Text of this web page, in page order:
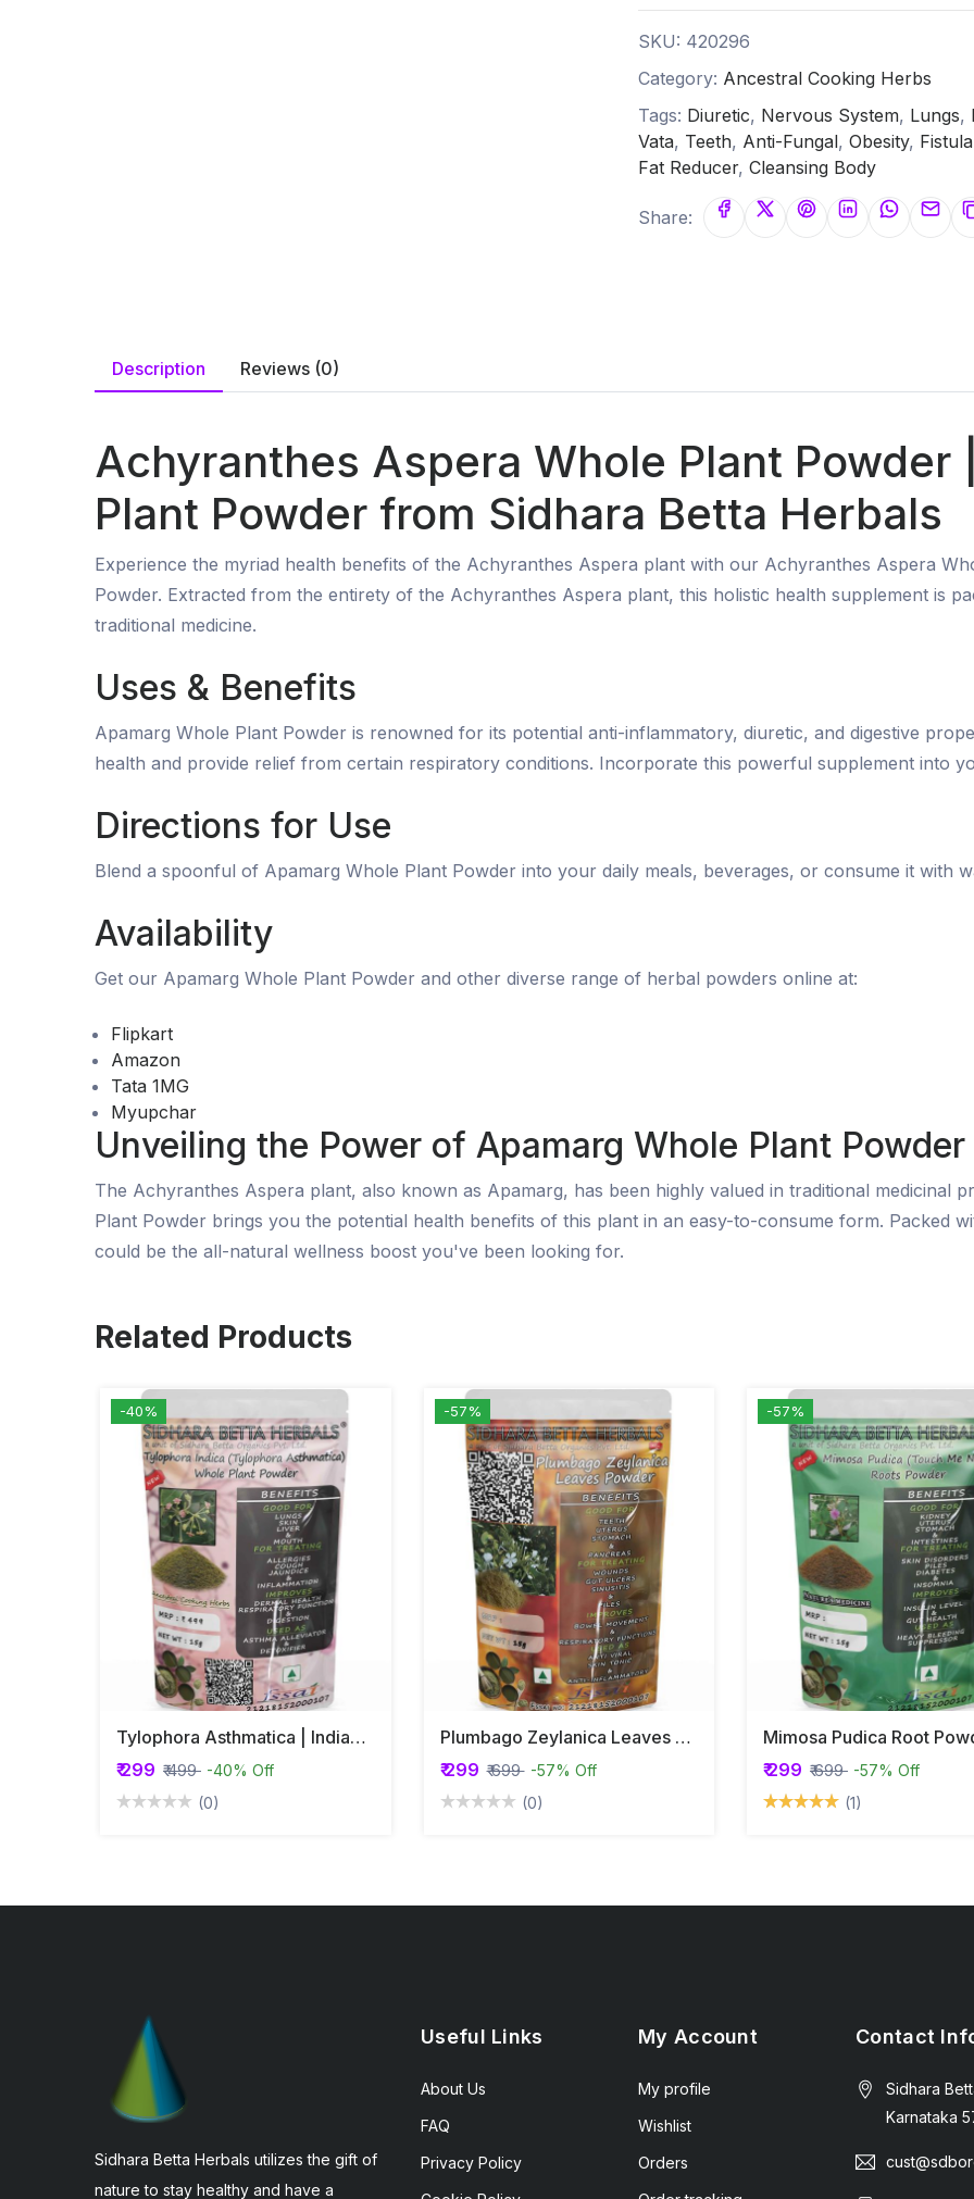
SKU: 420296
Category: Ancestral Cooking Herbs
Tags: Diuretic, Nervous System, Lungs,
Vata, Teeth, Anti-Fungal, Obesity, Fistula
Fat Reducer, Cleansing Body
Share:
Description Reviews (0)
Achyranthes Aspera Whole Plant Powder
Plant Powder from Sidhara Betta Herbals
Experience the myriad health benefits of the Achyranthes Aspera plant with our Achyranthes Aspera
Powder. Extracted from the entirety of the Achyranthes Aspera plant, this holistic health supplement is
traditional medicine.
Uses & Benefits
Apamarg Whole Plant Powder is renowned for its potential anti-inflammatory, diuretic, and digestive
health and provide relief from certain respiratory conditions. Incorporate this powerful supplement into
Directions for Use
Blend a spoonful of Apamarg Whole Plant Powder into your daily meals, beverages, or consume it with
Availability
Get our Apamarg Whole Plant Powder and other diverse range of herbal powders online at:
Flipkart
Amazon
Tata 1MG
Myupchar
Unveiling the Power of Apamarg Whole Plant Powder
The Achyranthes Aspera plant, also known as Apamarg, has been highly valued in traditional medicinal
Plant Powder brings you the potential health benefits of this plant in an easy-to-consume form. Packed
could be the all-natural wellness boost you've been looking for.
Related Products
-40%
Tylophora Asthmatica | Indian Ipecac | Aadumuttada Gida | Tylophora Indica | Vincetoxicum Indicum Whole Plant Powder
₹ 299 ₹ 499 -40% Off
(0)
-57%
Plumbago Zeylanica Leaves Powder | Leadwort | Chitrak |
₹ 299 ₹ 699 -57% Off
(0)
-57%
₹ 299 ₹ 699 -57% Off
(1)
Sidhara Betta Herbals utilizes the gift of
nature to stay healthy and have a
Useful Links
About Us
FAQ
Privacy Policy
My Account
My profile
Wishlist
Orders
Contact
Sidhara
Karnataka